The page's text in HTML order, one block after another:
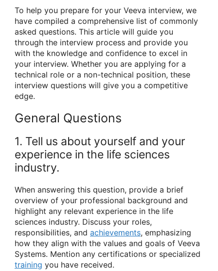
To help you prepare for your Veeva interview, we
have compiled a comprehensive list of commonly
asked questions. This article will guide you
through the interview process and provide you
with the knowledge and confidence to excel in
your interview. Whether you are applying for a
technical role or a non-technical position, these
interview questions will give you a competitive
edge.
General Questions
1. Tell us about yourself and your
experience in the life sciences
industry.
When answering this question, provide a brief
overview of your professional background and
highlight any relevant experience in the life
sciences industry. Discuss your roles,
responsibilities, and achievements, emphasizing
how they align with the values and goals of Veeva
Systems. Mention any certifications or specialized
training you have received.